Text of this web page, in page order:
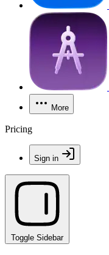
More
Pricing
Sign in
Toggle Sidebar